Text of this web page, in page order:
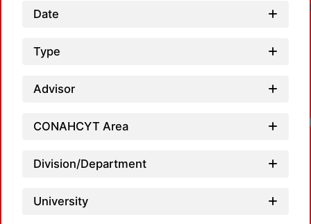
Date
Type
Advisor
CONAHCYT Area
Division/Department
University